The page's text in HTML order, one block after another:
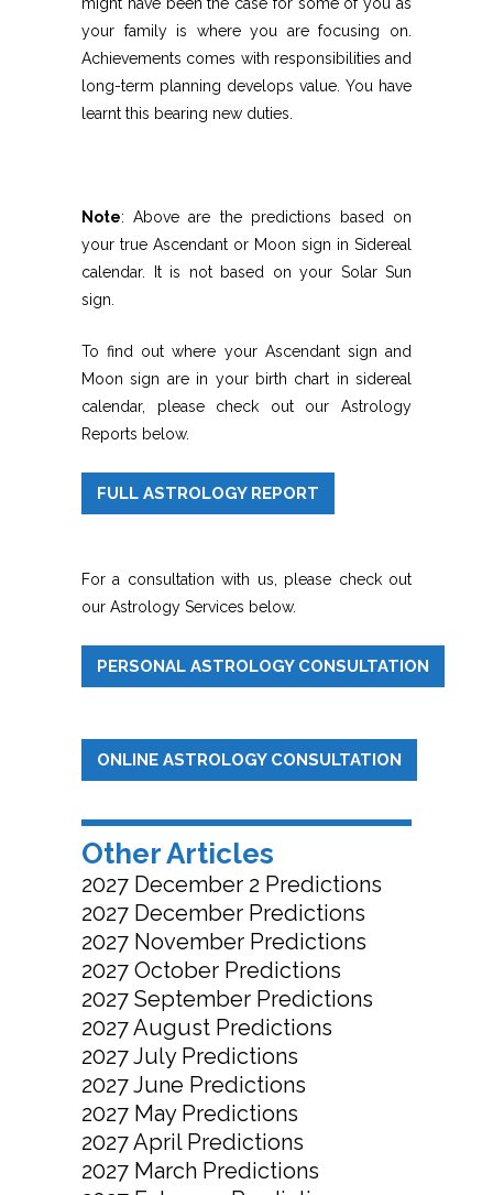
your family is where you are focusing on.
Achievements comes with responsibilities and
long-term planning develops value. You have
learnt this bearing new duties.
Note: Above are the predictions based on
your true Ascendant or Moon sign in Sidereal
calendar. It is not based on your Solar Sun
sign.
To find out where your Ascendant sign and
Moon sign are in your birth chart in sidereal
calendar, please check out our Astrology
Reports below.
FULL ASTROLOGY REPORT
For a consultation with us, please check out
our Astrology Services below.
PERSONAL ASTROLOGY CONSULTATION
ONLINE ASTROLOGY CONSULTATION
Other Articles
2027 December 2 Predictions
2027 December Predictions
2027 November Predictions
2027 October Predictions
2027 September Predictions
2027 August Predictions
2027 July Predictions
2027 June Predictions
2027 May Predictions
2027 April Predictions
2027 March Predictions